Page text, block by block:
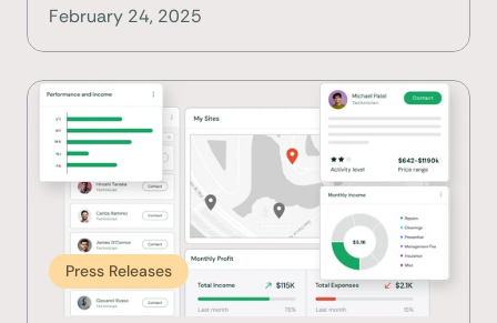
February 24, 2025
Press Releases